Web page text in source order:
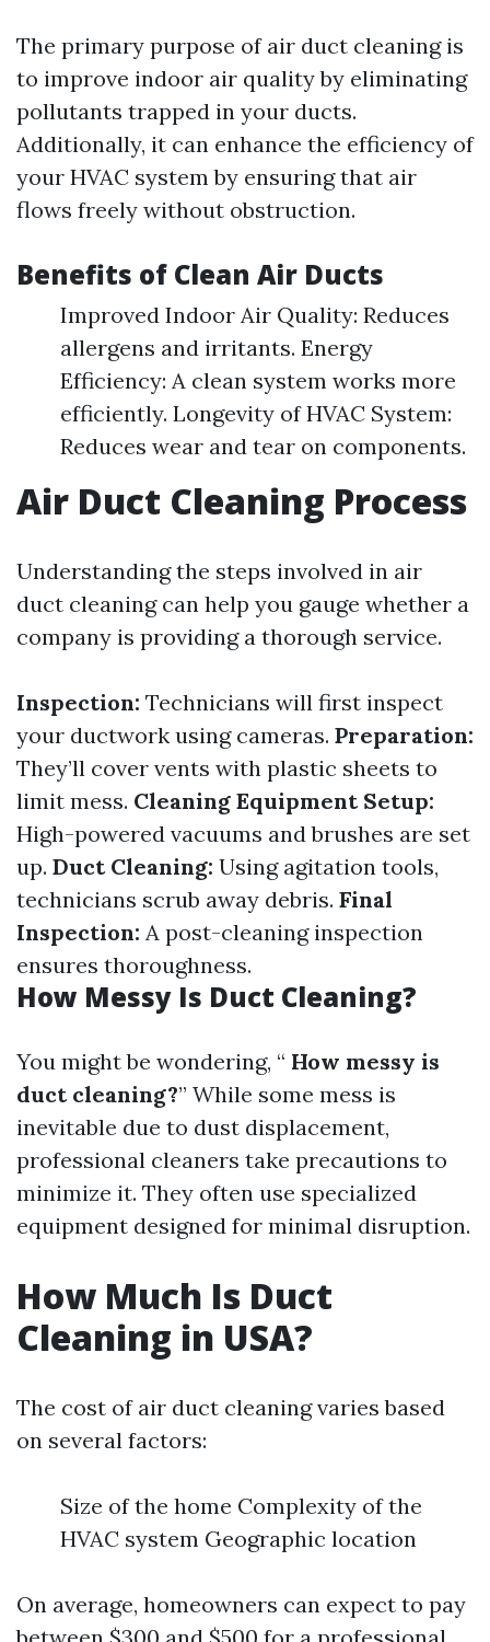
The primary purpose of air duct cleaning is
to improve indoor air quality by eliminating
pollutants trapped in your ducts.
Additionally, it can enhance the efficiency of
your HVAC system by ensuring that air
flows freely without obstruction.
Benefits of Clean Air Ducts
Improved Indoor Air Quality: Reduces
allergens and irritants. Energy
Efficiency: A clean system works more
efficiently. Longevity of HVAC System:
Reduces wear and tear on components.
Air Duct Cleaning Process
Understanding the steps involved in air
duct cleaning can help you gauge whether a
company is providing a thorough service.
Inspection: Technicians will first inspect
your ductwork using cameras. Preparation:
They’ll cover vents with plastic sheets to
limit mess. Cleaning Equipment Setup:
High-powered vacuums and brushes are set
up. Duct Cleaning: Using agitation tools,
technicians scrub away debris. Final
Inspection: A post-cleaning inspection
ensures thoroughness.
How Messy Is Duct Cleaning?
You might be wondering, “ How messy is
duct cleaning?” While some mess is
inevitable due to dust displacement,
professional cleaners take precautions to
minimize it. They often use specialized
equipment designed for minimal disruption.
How Much Is Duct
Cleaning in USA?
The cost of air duct cleaning varies based
on several factors:
Size of the home Complexity of the
HVAC system Geographic location
On average, homeowners can expect to pay